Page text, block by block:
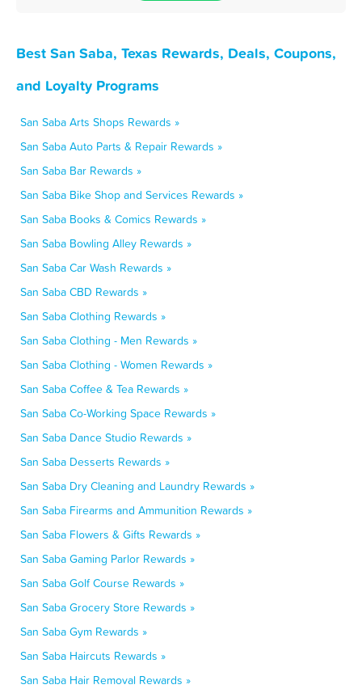
Best San Saba, Texas Rewards, Deals, Coupons,
and Loyalty Programs
San Saba Arts Shops Rewards »
San Saba Auto Parts & Repair Rewards »
San Saba Bar Rewards »
San Saba Bike Shop and Services Rewards »
San Saba Books & Comics Rewards »
San Saba Bowling Alley Rewards »
San Saba Car Wash Rewards »
San Saba CBD Rewards »
San Saba Clothing Rewards »
San Saba Clothing - Men Rewards »
San Saba Clothing - Women Rewards »
San Saba Coffee & Tea Rewards »
San Saba Co-Working Space Rewards »
San Saba Dance Studio Rewards »
San Saba Desserts Rewards »
San Saba Dry Cleaning and Laundry Rewards »
San Saba Firearms and Ammunition Rewards »
San Saba Flowers & Gifts Rewards »
San Saba Gaming Parlor Rewards »
San Saba Golf Course Rewards »
San Saba Grocery Store Rewards »
San Saba Gym Rewards »
San Saba Haircuts Rewards »
San Saba Hair Removal Rewards »